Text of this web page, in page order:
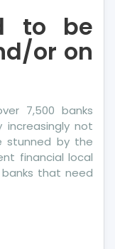
to be
or on
7,500 banks
increasingly not
stunned by the
financial local
that need